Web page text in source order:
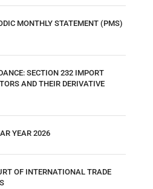
MONTHLY STATEMENT (PMS)
SECTION 232 IMPORT
AND THEIR DERIVATIVE
YEAR 2026
OF INTERNATIONAL TRADE